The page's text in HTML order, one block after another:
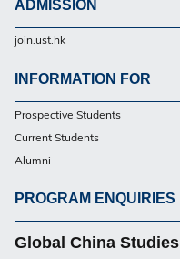
Footer
UG
ADMISSION
join.ust.hk
Footer
UG
INFORMATION FOR
Prospective Students
Current Students
Alumni
Footer
UG
PROGRAM ENQUIRIES
Global China Studies